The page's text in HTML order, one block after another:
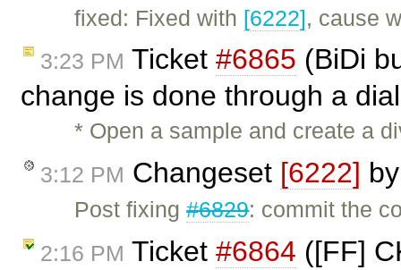
fixed: Fixed with [6222], cause
3:23 PM Ticket #6865 (BiDi
change is done through a
* Open a sample and create a
3:12 PM Changeset [6222]
Post fixing#6829: commit the
2:16 PM Ticket #6864 ([FF]